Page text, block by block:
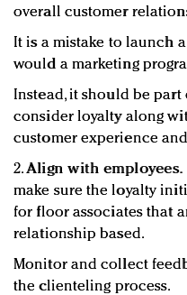
overall customer
It is a mistake to launch
would a marketing
Instead, it should be
consider loyalty along
customer experience
2.Align with employees.
make sure the loyalty
for floor associates that
relationship based.
Monitor and collect
the clienteling process.